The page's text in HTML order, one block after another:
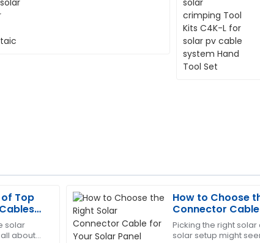
Top
solar
about
How to Choose
Connector
System
Picking the right
solar setup might
service
N
Nancy
Wright
Outstanding product! The team provided